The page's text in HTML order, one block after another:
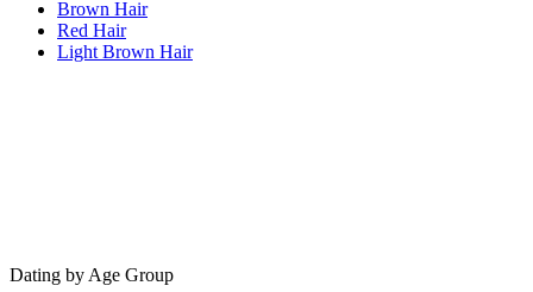
Brown Hair
Red Hair
Light Brown Hair
Dating by Age Group